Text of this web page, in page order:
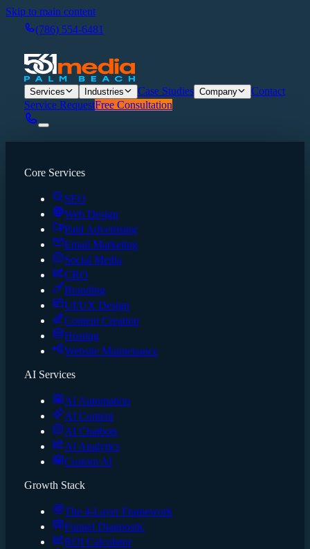
Skip to main content
(786) 554-6481
Services Industries Case Studies Company
Contact
Service RequestFree Consultation
Core Services
SEO
Web Design
Paid Advertising
Email Marketing
Social Media
CRO
Branding
UI/UX Design
Content Creation
Hosting
Website Maintenance
AI Services
AI Automation
AI Content
AI Chatbots
AI Analytics
Custom AI
Growth Stack
The 4-Layer Framework
Funnel Diagnostic
ROI Calculator